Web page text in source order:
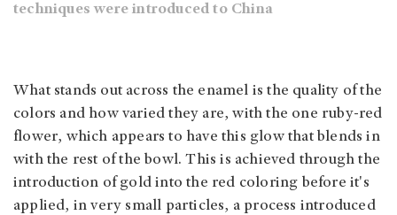
techniques were introduced to China
What stands out across the enamel is the quality of the
colors and how varied they are, with the one ruby-red
flower, which appears to have this glow that blends in
with the rest of the bowl. This is achieved through the
introduction of gold into the red coloring before it's
applied, in very small particles, a process introduced